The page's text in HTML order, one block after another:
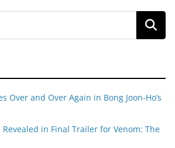
Over and Over Again in Bong Joon-Ho’s
in Final Trailer for Venom: The